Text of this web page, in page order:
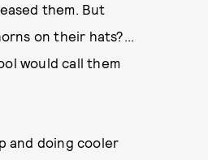
them. But
on their hats?...
would call them
and doing cooler